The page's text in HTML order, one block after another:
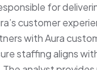
for
customer
with Aura
staffing aligns